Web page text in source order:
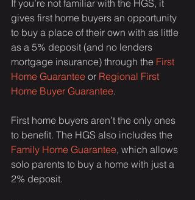
If you’re not familiar with the HGS, it
gives first home buyers an opportunity
to buy a place of their own with as little
as a 5% deposit (and no lenders
mortgage insurance) through the First
Home Guarantee or Regional First
Home Buyer Guarantee.
First home buyers aren’t the only ones
to benefit. The HGS also includes the
Family Home Guarantee, which allows
solo parents to buy a home with just a
2% deposit.